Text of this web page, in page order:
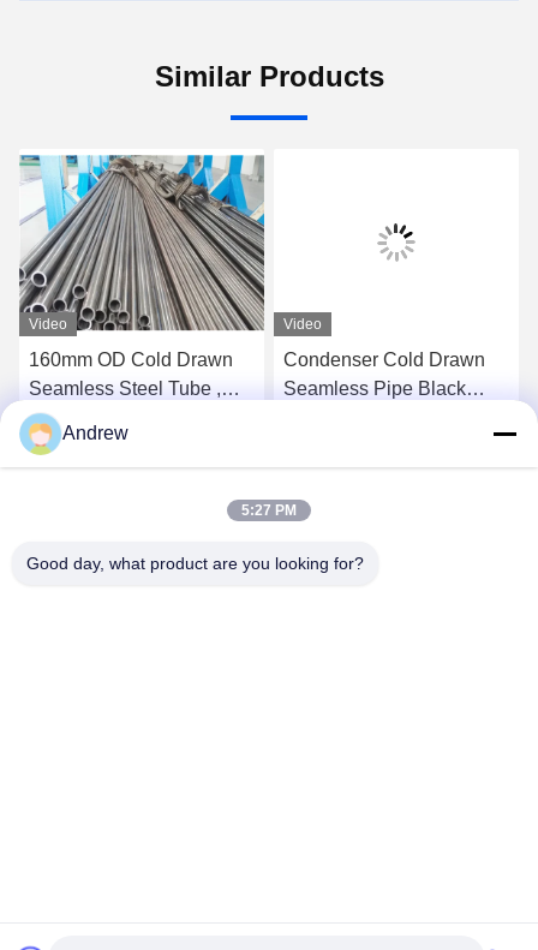
Similar Products
Video
160mm OD Cold Drawn
Seamless Steel Tube ,
Bicycles Precision Steel
Tube
Get Best Price
Video
Condenser Cold Drawn
Seamless Pipe Black
Get Best Price
© 2018-2026 Jiangsu Hongbao Group Co., Ltd. . All Rights
Andrew
5:27 PM
Good day, what product are you looking for?